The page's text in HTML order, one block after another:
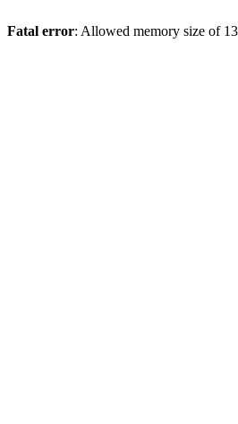
Fatal error: Allowed memory size of